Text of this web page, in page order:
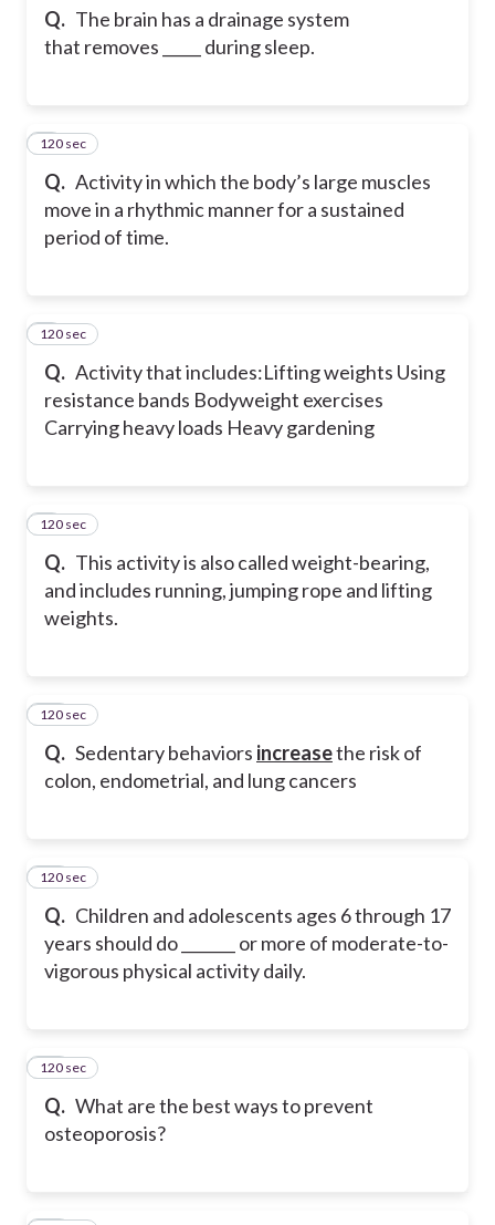
Q. The brain has a drainage system
that removes _____ during sleep.
Q. Activity in which the body’s large muscles
move in a rhythmic manner for a sustained
period of time.
7
120 sec
Q. Activity that includes:Lifting weights Using
resistance bands Bodyweight exercises
Carrying heavy loads Heavy gardening
8
120 sec
Q. This activity is also called weight-bearing,
and includes running, jumping rope and lifting
weights.
9
120 sec
Q. Sedentary behaviors increasethe risk of
colon, endometrial, and lung cancers
10
120 sec
Q. Children and adolescents ages 6 through 17
years should do _______ or more of moderate-to-
vigorous physical activity daily.
11
120 sec
Q. What are the best ways to prevent
osteoporosis?
12
120 sec